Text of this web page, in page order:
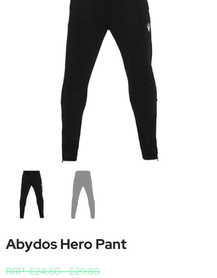
Abydos Hero Pant
RRP:£24.80-£29.80